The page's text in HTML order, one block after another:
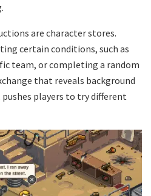
are character stores.
certain conditions, such as
team, or completing a random
that reveals background
players to try different